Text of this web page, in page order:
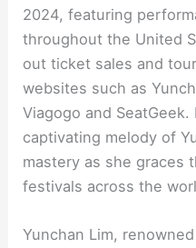
2024, featuring
throughout the United
out ticket sales and
websites such as
Viagogo and
captivating melody of
mastery as she graces
festivals across the
Yunchan Lim,